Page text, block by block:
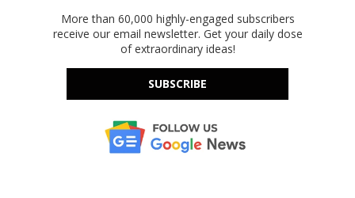
More than 60,000 highly-engaged subscribers
receive our email newsletter. Get your daily dose
of extraordinary ideas!
SUBSCRIBE